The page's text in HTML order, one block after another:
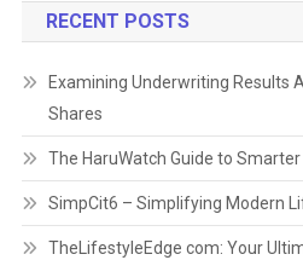
RECENT POSTS
Examining Underwriting Results
Shares
The HaruWatch Guide to Smarter
SimpCit6 – Simplifying Modern
TheLifestyleEdge com: Your